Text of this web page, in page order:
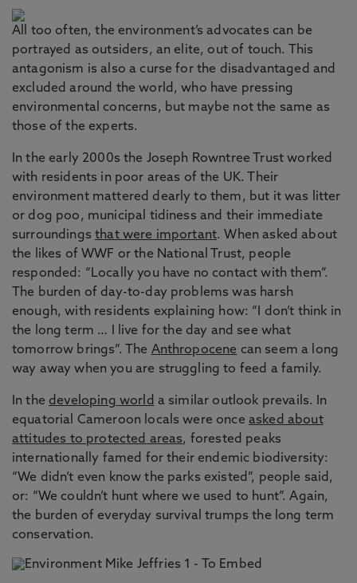
All too often, the environment’s advocates can be
portrayed as outsiders, an elite, out of touch. This
antagonism is also a curse for the disadvantaged and
excluded around the world, who have pressing
environmental concerns, but maybe not the same as
those of the experts.
In the early 2000s the Joseph Rowntree Trust worked
with residents in poor areas of the UK. Their
environment mattered dearly to them, but it was litter
or dog poo, municipal tidiness and their immediate
surroundingsthat were important. When asked about
the likes of WWF or the National Trust, people
responded: “Locally you have no contact with them”.
The burden of day-to-day problems was harsh
enough, with residents explaining how: “I don’t think in
the long term … I live for the day and see what
tomorrow brings”. The Anthropocene can seem a long
way away when you are struggling to feed a family.
In the developing world a similar outlook prevails. In
equatorial Cameroon locals were once asked about
attitudes to protected areas, forested peaks
internationally famed for their endemic biodiversity:
“We didn’t even know the parks existed”, people said,
or: “We couldn’t hunt where we used to hunt”. Again,
the burden of everyday survival trumps the long term
conservation.